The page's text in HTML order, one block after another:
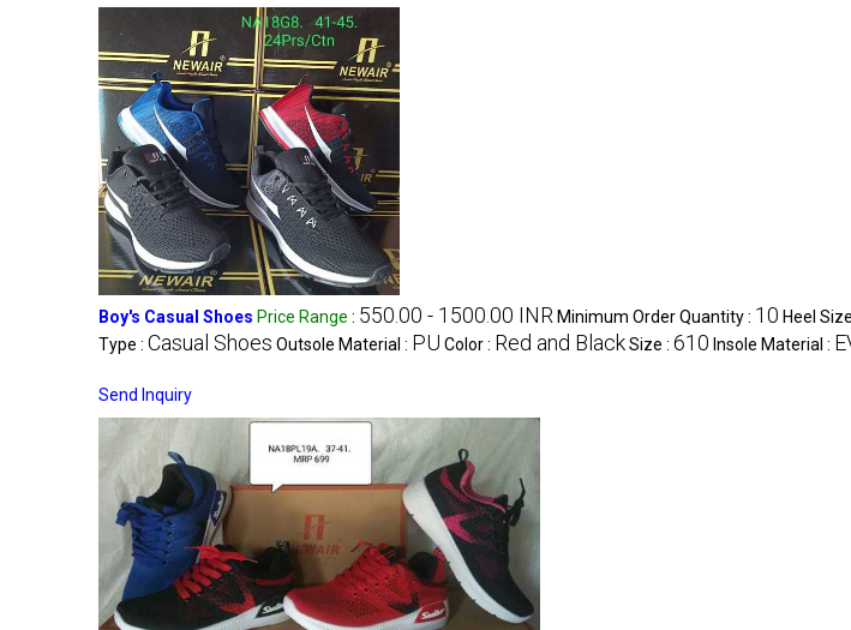
Boy's Casual Shoes Price Range : 550.00 - 1500.00 INR Minimum Order Quantity : 10 Heel
Type : Casual Shoes Outsole Material : PU Color : Red and BlackSize : 610 Insole Material :
Send Inquiry